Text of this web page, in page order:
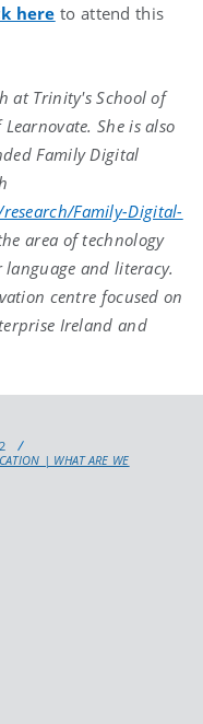
here to attend this
at Trinity's School of
She is also
Family Digital
Family-Digital-
area of technology
and literacy.
centre focused on
Ireland and
| WHAT ARE WE